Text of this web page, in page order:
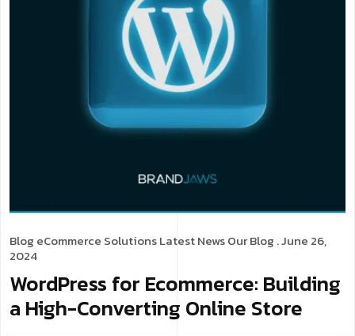
Blog eCommerce SolutionsLatest NewsOur Blog . June 26,
2024
WordPress for Ecommerce: Building
a High-Converting Online Store